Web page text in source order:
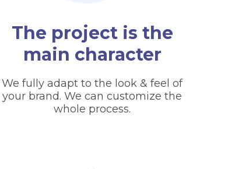
The project is the
main character
We fully adapt to the look & feel of
your brand. We can customize the
whole process.